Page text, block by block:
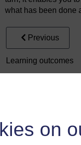
on
what has been done
Previous
Learning outcomes